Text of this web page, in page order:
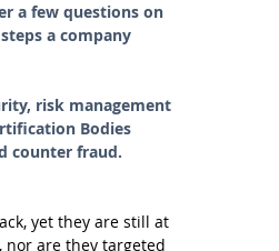
a few questions on
a company
risk management
Bodies
counter fraud.
yet they are still at
are they targeted